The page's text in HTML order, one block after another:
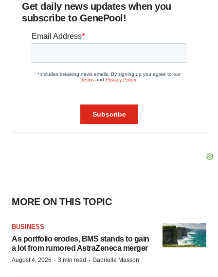
Get daily news updates when you
subscribe to GenePool!
MORE ON THIS TOPIC
BUSINESS
As portfolio erodes, BMS stands to gain
a lot from rumored AstraZeneca merger
August 4, 2026 · 3 min read · Gabrielle Masson